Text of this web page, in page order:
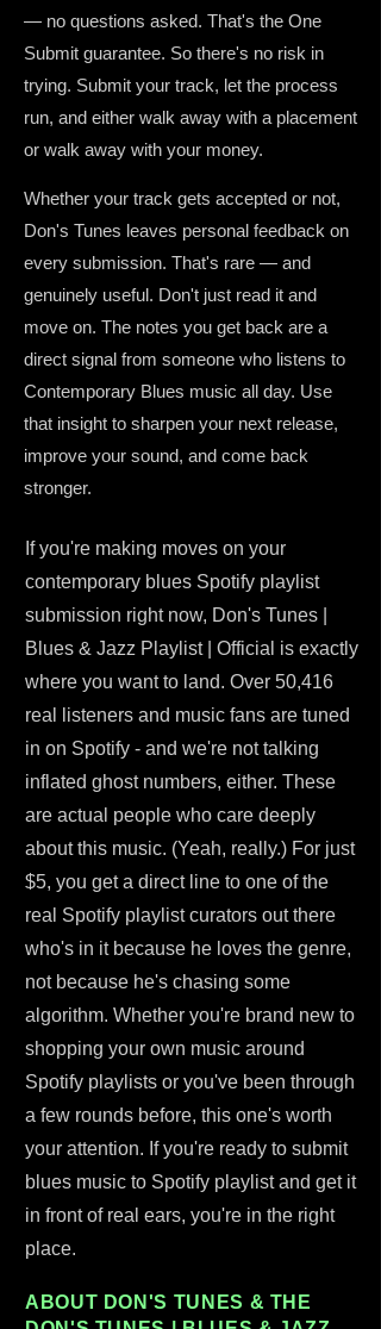
— no questions asked. That's the One
Submit guarantee. So there's no risk in
trying. Submit your track, let the process
run, and either walk away with a placement
or walk away with your money.
Whether your track gets accepted or not,
Don's Tunes leaves personal feedback on
every submission. That's rare — and
genuinely useful. Don't just read it and
move on. The notes you get back are a
direct signal from someone who listens to
Contemporary Blues music all day. Use
that insight to sharpen your next release,
improve your sound, and come back
stronger.
If you're making moves on your
contemporary blues Spotify playlist
submission right now, Don's Tunes |
Blues & Jazz Playlist | Official is exactly
where you want to land. Over 50,416
real listeners and music fans are tuned
in on Spotify - and we're not talking
inflated ghost numbers, either. These
are actual people who care deeply
about this music. (Yeah, really.) For just
$5, you get a direct line to one of the
real Spotify playlist curators out there
who's in it because he loves the genre,
not because he's chasing some
algorithm. Whether you're brand new to
shopping your own music around
Spotify playlists or you've been through
a few rounds before, this one's worth
your attention. If you're ready to submit
blues music to Spotify playlist and get it
in front of real ears, you're in the right
place.
ABOUT DON'S TUNES & THE